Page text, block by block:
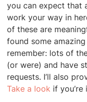
you can expect that
work your way in
of these are
found some
remember: lots of
(or were) and have
requests. I’ll also
Take a look if you’re